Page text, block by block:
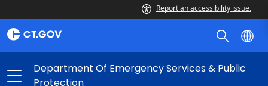
Report an accessibility issue.
Department Of Emergency Services & Public
Protection